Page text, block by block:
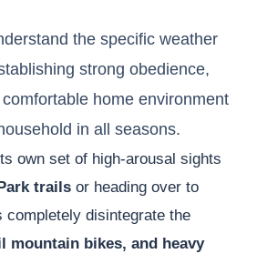
the specific weather
strong obedience,
home environment
in all seasons.
own set of high-arousal sights
trails or heading over to
disintegrate the
mountain bikes, and heavy